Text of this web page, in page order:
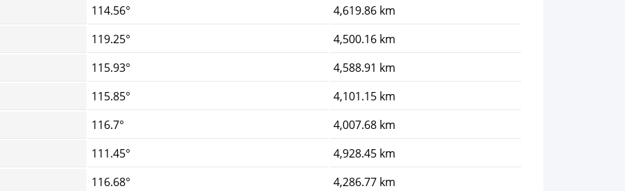
114.56°
4,619.86 km
119.25°
4,500.16 km
115.93°
4,588.91 km
115.85°
4,101.15 km
116.7°
4,007.68 km
111.45°
4,928.45 km
116.68°
4,286.77 km